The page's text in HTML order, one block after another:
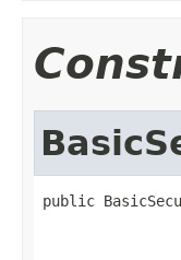
public